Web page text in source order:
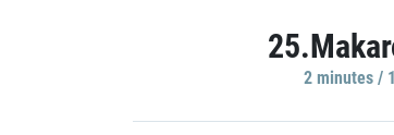
2 minutes /